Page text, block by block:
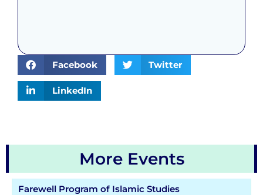
Facebook Twitter
LinkedIn
More Events
Farewell Program of Islamic Studies